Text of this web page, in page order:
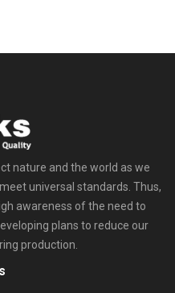
nature and the world as we
universal standards. Thus,
awareness of the need to
plans to reduce our
production.